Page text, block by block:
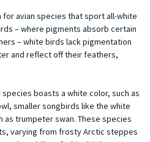
avian species that sport all-white
– where pigments absorb certain
– white birds lack pigmentation
and reflect off their feathers,
boasts a white color, such as
smaller songbirds like the white
as trumpeter swan. These species
varying from frosty Arctic steppes